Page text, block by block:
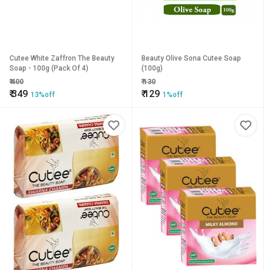
Cutee White Zaffron The Beauty
Soap - 100g (Pack Of 4)
₹400
₹349 13%off
Beauty Olive Sona Cutee Soap
(100g)
₹130
₹129 1%off